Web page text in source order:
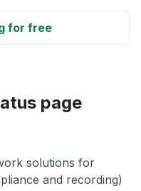
for free
page
solutions for
and recording)